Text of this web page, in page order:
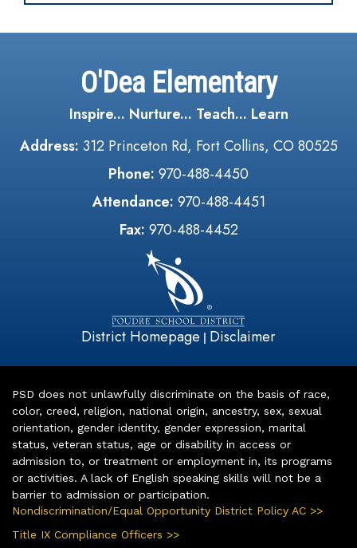
O'Dea Elementary
Inspire... Nurture... Teach... Learn
Address: 312 Princeton Rd, Fort Collins, CO 80525
Phone: 970-488-4450
Attendance: 970-488-4451
Fax: 970-488-4452
District Homepage | Disclaimer
PSD does not unlawfully discriminate on the basis of race,
color, creed, religion, national origin, ancestry, sex, sexual
orientation, gender identity, gender expression, marital
status, veteran status, age or disability in access or
admission to, or treatment or employment in, its programs
or activities. A lack of English speaking skills will not be a
barrier to admission or participation.
Nondiscrimination/Equal Opportunity District Policy AC >>
Title IX Compliance Officers >>